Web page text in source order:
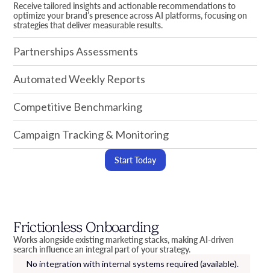
Receive tailored insights and actionable recommendations to
optimize your brand’s presence across AI platforms, focusing on
strategies that deliver measurable results.
Partnerships Assessments
Automated Weekly Reports
Competitive Benchmarking
Campaign Tracking & Monitoring
Start Today
Frictionless Onboarding
Works alongside existing marketing stacks, making AI-driven
search influence an integral part of your strategy.
No integration with internal systems required (available).